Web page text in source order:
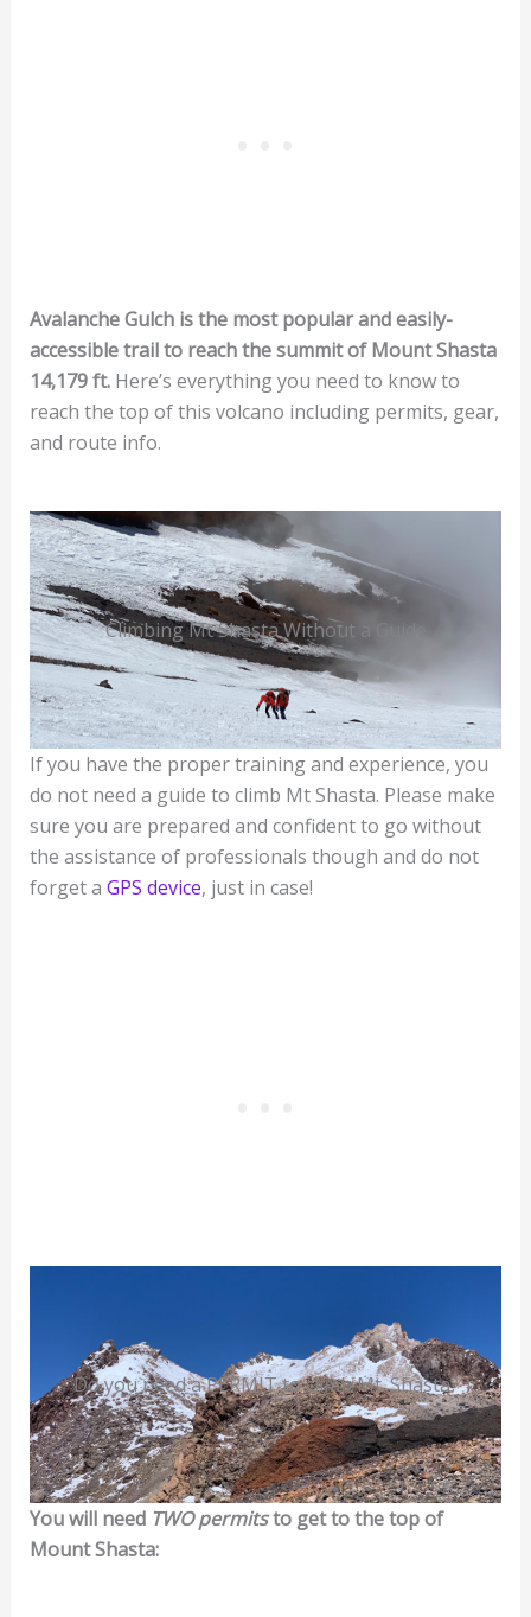
Avalanche Gulch is the most popular and easily-
accessible trail to reach the summit of Mount Shasta
14,179 ft. Here’s everything you need to know to
reach the top of this volcano including permits, gear,
and route info.
Climbing Mt Shasta Without a Guide
If you have the proper training and experience, you
do not need a guide to climb Mt Shasta. Please make
sure you are prepared and confident to go without
the assistance of professionals though and do not
forget a GPS device, just in case!
Do you need a PERMIT to climb Mt. Shasta?
You will need TWO permitsto get to the top of
Mount Shasta: